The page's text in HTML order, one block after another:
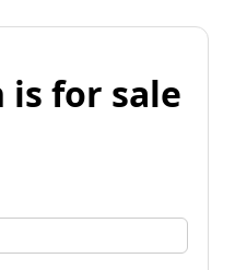
is for sale